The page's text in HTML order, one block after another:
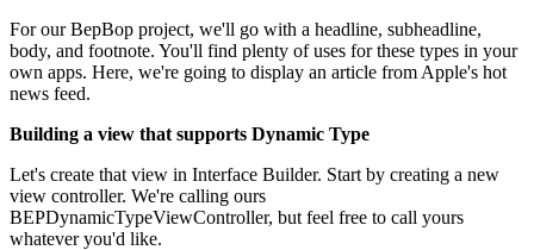
For our BepBop project, we'll go with a headline, subheadline,
body, and footnote. You'll find plenty of uses for these types in your
own apps. Here, we're going to display an article from Apple's hot
news feed.
Building a view that supports Dynamic Type
Let's create that view in Interface Builder. Start by creating a new
view controller. We're calling ours
BEPDynamicTypeViewController, but feel free to call yours
whatever you'd like.